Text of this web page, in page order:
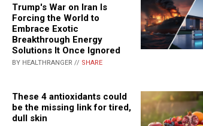
Trump's War on Iran Is
Forcing the World to
Embrace Exotic
Breakthrough Energy
Solutions It Once Ignored
BY HEALTHRANGER // SHARE
These 4 antioxidants could
be the missing link for tired,
dull skin